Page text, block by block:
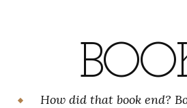
How did that book end?